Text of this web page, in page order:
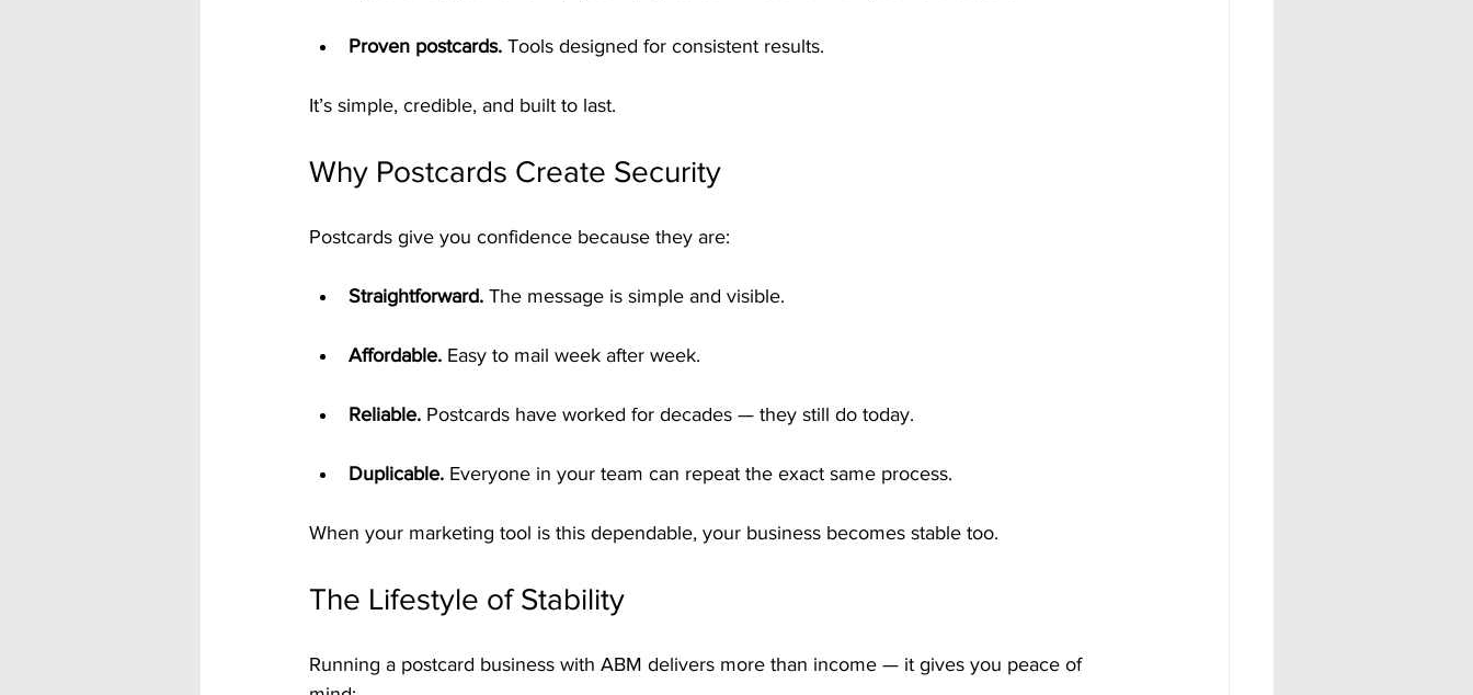
Proven postcards. Tools designed for consistent results.
It’s simple, credible, and built to last.
Why Postcards Create Security
Postcards give you confidence because they are:
Straightforward. The message is simple and visible.
Affordable. Easy to mail week after week.
Reliable. Postcards have worked for decades — they still do today.
Duplicable. Everyone in your team can repeat the exact same process.
When your marketing tool is this dependable, your business becomes stable too.
The Lifestyle of Stability
Running a postcard business with ABM delivers more than income — it gives you peace of